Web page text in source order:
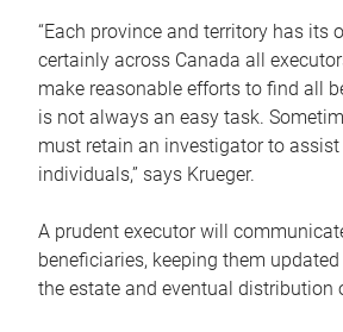
“Each province and territory has its
certainly across Canada all
make reasonable efforts to find all
is not always an easy task.
must retain an investigator to
individuals,” says Krueger.
A prudent executor will
beneficiaries, keeping them
the estate and eventual distribution